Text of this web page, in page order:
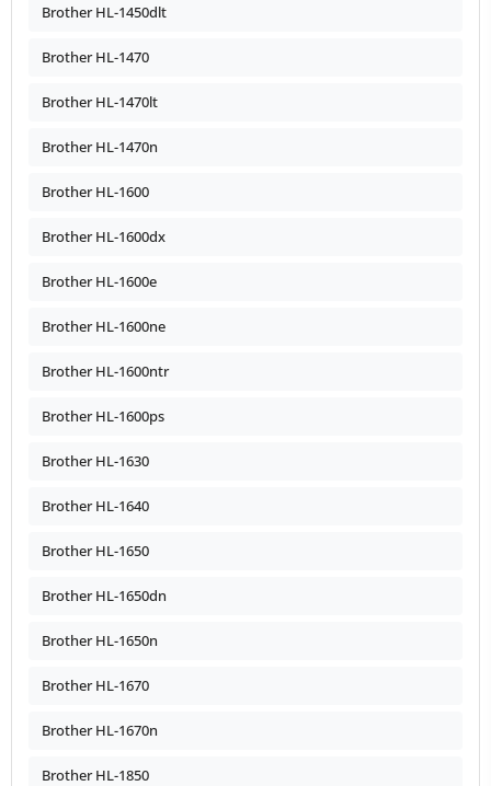
Brother HL-1450dlt
Brother HL-1470
Brother HL-1470lt
Brother HL-1470n
Brother HL-1600
Brother HL-1600dx
Brother HL-1600e
Brother HL-1600ne
Brother HL-1600ntr
Brother HL-1600ps
Brother HL-1630
Brother HL-1640
Brother HL-1650
Brother HL-1650dn
Brother HL-1650n
Brother HL-1670
Brother HL-1670n
Brother HL-1850